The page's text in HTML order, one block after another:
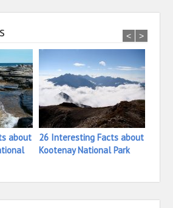
about
26 Interesting Facts about
Kootenay National Park
< >